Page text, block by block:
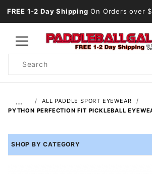
FREE 1-2 Day Shipping On Orders over
Search
…
ALL PADDLE SPORT EYEWEAR
PYTHON PERFECTION FIT PICKLEBALL
SHOP BY CATEGORY